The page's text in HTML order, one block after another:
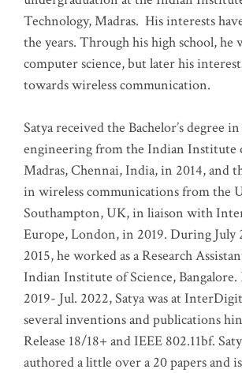
Technology, Madras. His interests
the years. Through his high school, he
computer science, but later his
towards wireless communication.
Satya received the Bachelor’s degree
engineering from the Indian Institute
Madras, Chennai, India, in 2014, and
in wireless communications from the
Southampton, UK, in liaison with
Europe, London, in 2019. During July
2015, he worked as a Research
Indian Institute of Science,
2019- Jul. 2022, Satya was at
several inventions and publications
Release 18/18+ and IEEE 802.11bf.
authored a little over a 20 papers and